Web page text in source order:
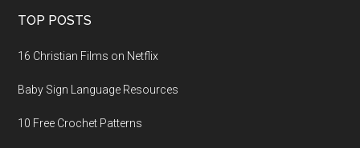
TOP POSTS
16 Christian Films on Netflix
Baby Sign Language Resources
10 Free Crochet Patterns